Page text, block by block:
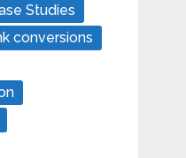
Studies
conversions